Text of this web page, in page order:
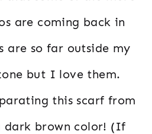
are coming back in
are so far outside my
but I love them.
this scarf from
dark brown color! (If